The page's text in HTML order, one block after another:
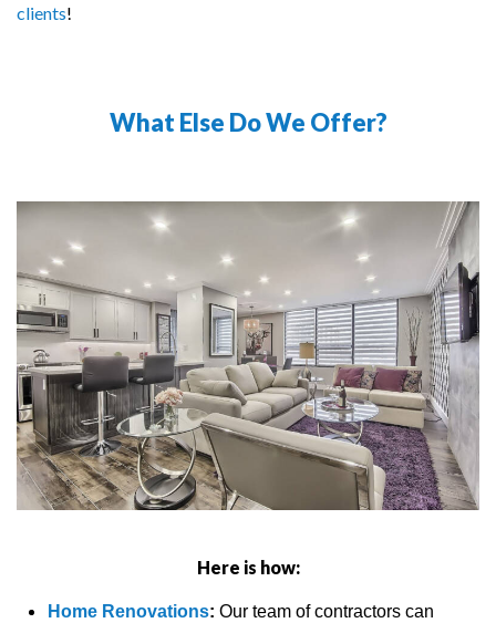
clients!
What Else Do We Offer?
Here is how:
Home Renovations: Our team of contractors can